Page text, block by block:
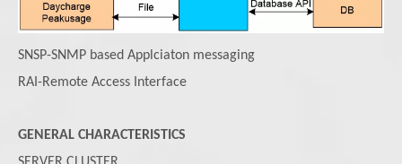
SNSP-SNMP based Applciaton messaging
RAI-Remote Access Interface
GENERAL CHARACTERISTICS